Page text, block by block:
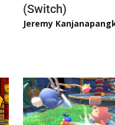
(Switch)
Jeremy